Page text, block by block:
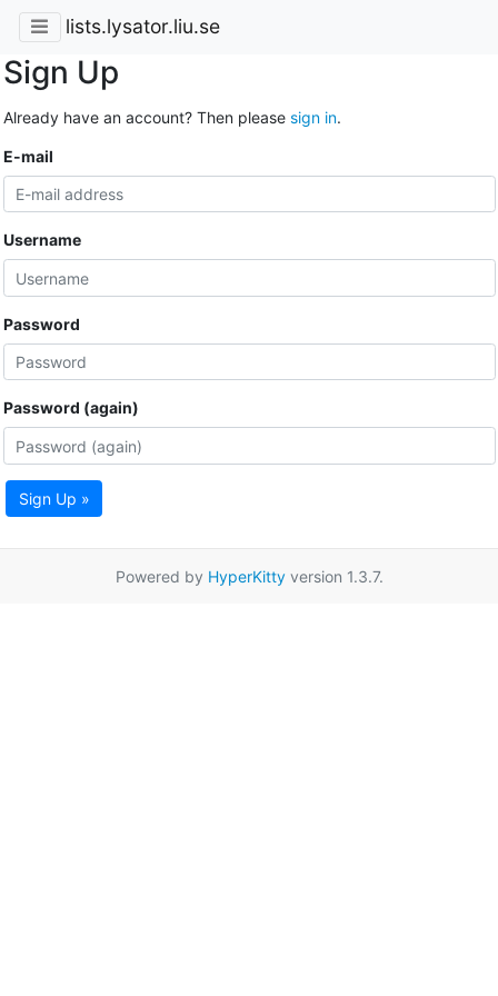
lists.lysator.liu.se
Sign Up
Already have an account? Then please sign in.
E-mail
Username
Password
Password (again)
Sign Up »
Powered by HyperKittyversion 1.3.7.